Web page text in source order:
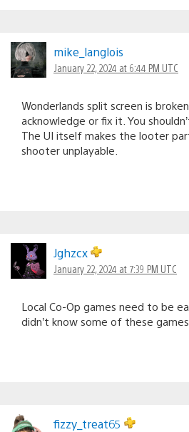
mike_langlois
January 22, 2024 at 6:44 PM UTC
Wonderlands split screen is
acknowledge or fix it. You
The UI itself makes the looter
shooter unplayable.
Jghzcx
January 22, 2024 at 7:39 PM UTC
Local Co-Op games need to be
didn’t know some of these
fizzy_treat65